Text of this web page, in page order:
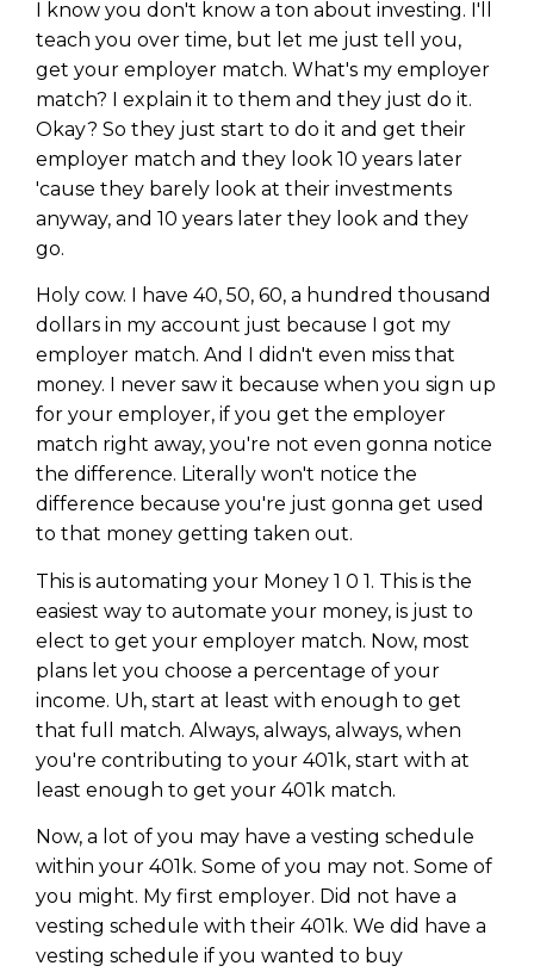
I know you don't know a ton about investing. I'll
teach you over time, but let me just tell you,
get your employer match. What's my employer
match? I explain it to them and they just do it.
Okay? So they just start to do it and get their
employer match and they look 10 years later
'cause they barely look at their investments
anyway, and 10 years later they look and they
go.
Holy cow. I have 40, 50, 60, a hundred thousand
dollars in my account just because I got my
employer match. And I didn't even miss that
money. I never saw it because when you sign up
for your employer, if you get the employer
match right away, you're not even gonna notice
the difference. Literally won't notice the
difference because you're just gonna get used
to that money getting taken out.
This is automating your Money 1 0 1. This is the
easiest way to automate your money, is just to
elect to get your employer match. Now, most
plans let you choose a percentage of your
income. Uh, start at least with enough to get
that full match. Always, always, always, when
you're contributing to your 401k, start with at
least enough to get your 401k match.
Now, a lot of you may have a vesting schedule
within your 401k. Some of you may not. Some of
you might. My first employer. Did not have a
vesting schedule with their 401k. We did have a
vesting schedule if you wanted to buy